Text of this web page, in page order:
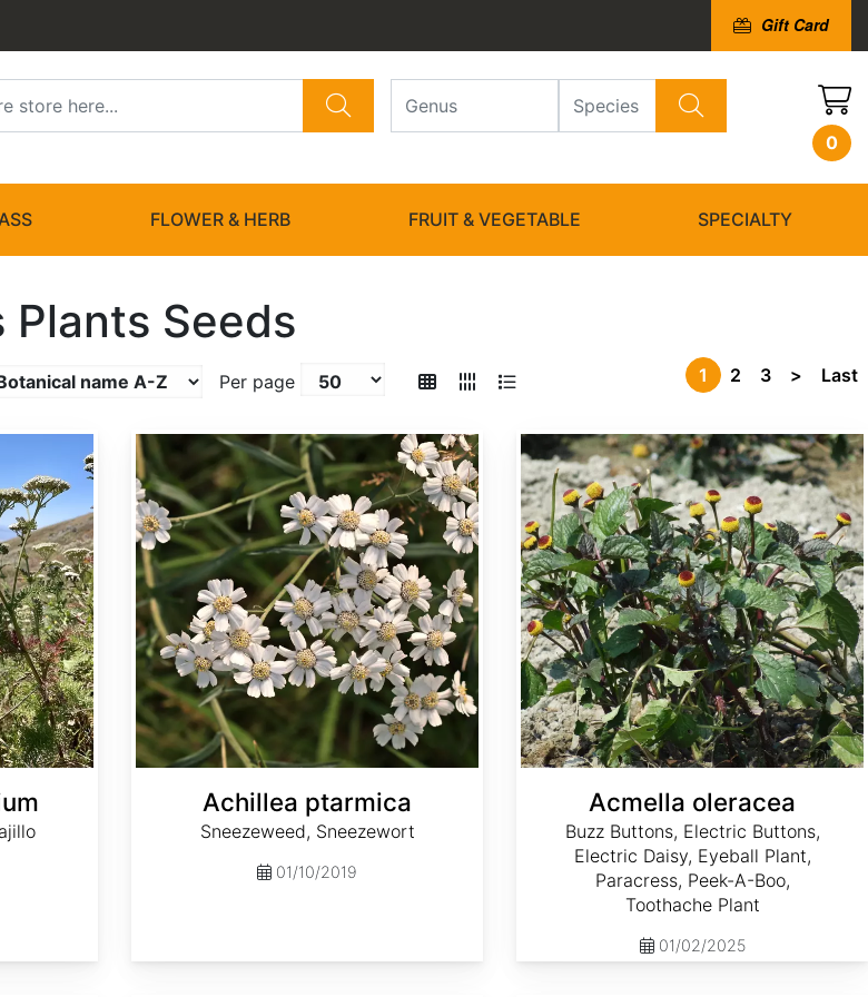
Gift Card
0
FLOWER & HERB FRUIT & VEGETABLE SPECIALTY
Plants Seeds
Per page 1 2 3 > Last
Achillea ptarmica
Sneezeweed, Sneezewort
01/10/2019
Acmella oleracea
Buzz Buttons, Electric Buttons,
Electric Daisy, Eyeball Plant,
Paracress, Peek-A-Boo,
Toothache Plant
01/02/2025